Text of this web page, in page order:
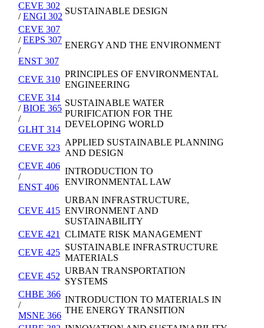
CEVE 302
/ENGI 302
SUSTAINABLE DESIGN
CEVE 307
/EEPS 307
/
ENST 307
ENERGY AND THE ENVIRONMENT
CEVE 310
PRINCIPLES OF ENVIRONMENTAL
ENGINEERING
CEVE 314
/BIOE 365
/
GLHT 314
SUSTAINABLE WATER
PURIFICATION FOR THE
DEVELOPING WORLD
CEVE 323
APPLIED SUSTAINABLE PLANNING
AND DESIGN
CEVE 406
/
ENST 406
INTRODUCTION TO
ENVIRONMENTAL LAW
CEVE 415
URBAN INFRASTRUCTURE,
ENVIRONMENT AND
SUSTAINABILITY
CEVE 421
CLIMATE RISK MANAGEMENT
CEVE 425
SUSTAINABLE INFRASTRUCTURE
MATERIALS
CEVE 452
URBAN TRANSPORTATION
SYSTEMS
CHBE 366
/
MSNE 366
INTRODUCTION TO MATERIALS IN
THE ENERGY TRANSITION